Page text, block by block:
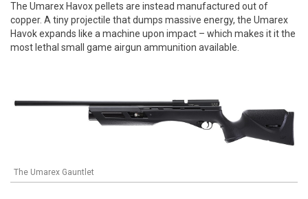
The Umarex Havox pellets are instead manufactured out of
copper. A tiny projectile that dumps massive energy, the Umarex
Havok expands like a machine upon impact – which makes it it the
most lethal small game airgun ammunition available.
The Umarex Gauntlet